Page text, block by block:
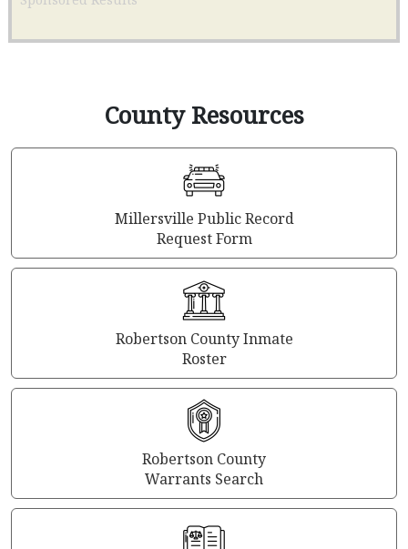
County Resources
Millersville Public Record
Request Form
Robertson County Inmate
Roster
Robertson County
Warrants Search